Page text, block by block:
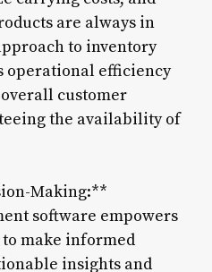
are always in
to inventory
operational efficiency
customer
the availability of
Making:**
software empowers
make informed
insights and